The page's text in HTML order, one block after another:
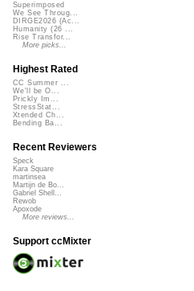
Superimposed
We See Throug...
DIRGE2026 (Ac...
Humanity (26 ...
Rise Transfor...
More picks...
Highest Rated
CC Summer ...
We'll be O...
Prickly Im...
StressStat...
Xtended Ch...
Bending Ba...
Recent Reviewers
Speck
Kara Square
martinsea
Martijn de Bo...
Gabriel Shell...
Rewob
Apoxode
More reviews...
Support ccMixter